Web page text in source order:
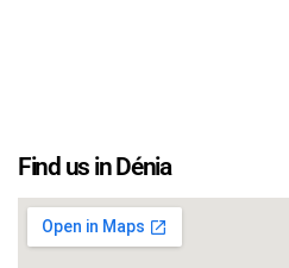
Find us in Dénia